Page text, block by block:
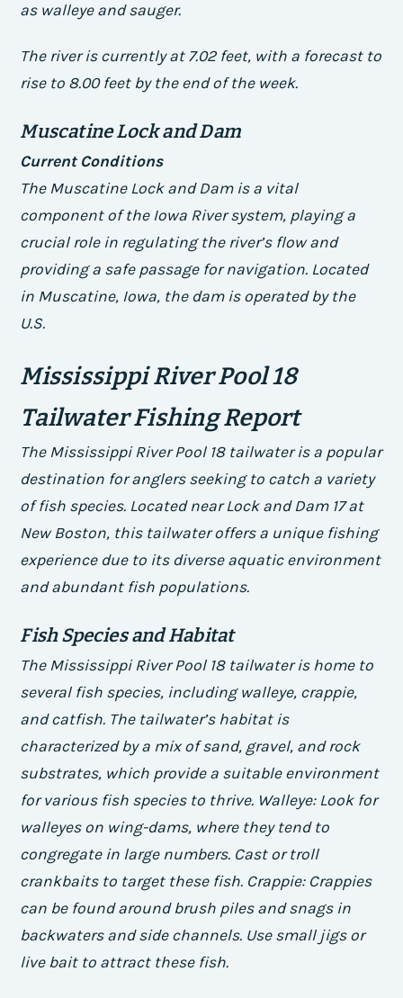
as walleye and sauger.
The river is currently at 7.02 feet, with a forecast to
rise to 8.00 feet by the end of the week.
Muscatine Lock and Dam
Current Conditions
The Muscatine Lock and Dam is a vital
component of the Iowa River system, playing a
crucial role in regulating the river’s flow and
providing a safe passage for navigation. Located
in Muscatine, Iowa, the dam is operated by the
U.S.
Mississippi River Pool 18
Tailwater Fishing Report
The Mississippi River Pool 18 tailwater is a popular
destination for anglers seeking to catch a variety
of fish species. Located near Lock and Dam 17 at
New Boston, this tailwater offers a unique fishing
experience due to its diverse aquatic environment
and abundant fish populations.
Fish Species and Habitat
The Mississippi River Pool 18 tailwater is home to
several fish species, including walleye, crappie,
and catfish. The tailwater’s habitat is
characterized by a mix of sand, gravel, and rock
substrates, which provide a suitable environment
for various fish species to thrive. Walleye: Look for
walleyes on wing-dams, where they tend to
congregate in large numbers. Cast or troll
crankbaits to target these fish. Crappie: Crappies
can be found around brush piles and snags in
backwaters and side channels. Use small jigs or
live bait to attract these fish.